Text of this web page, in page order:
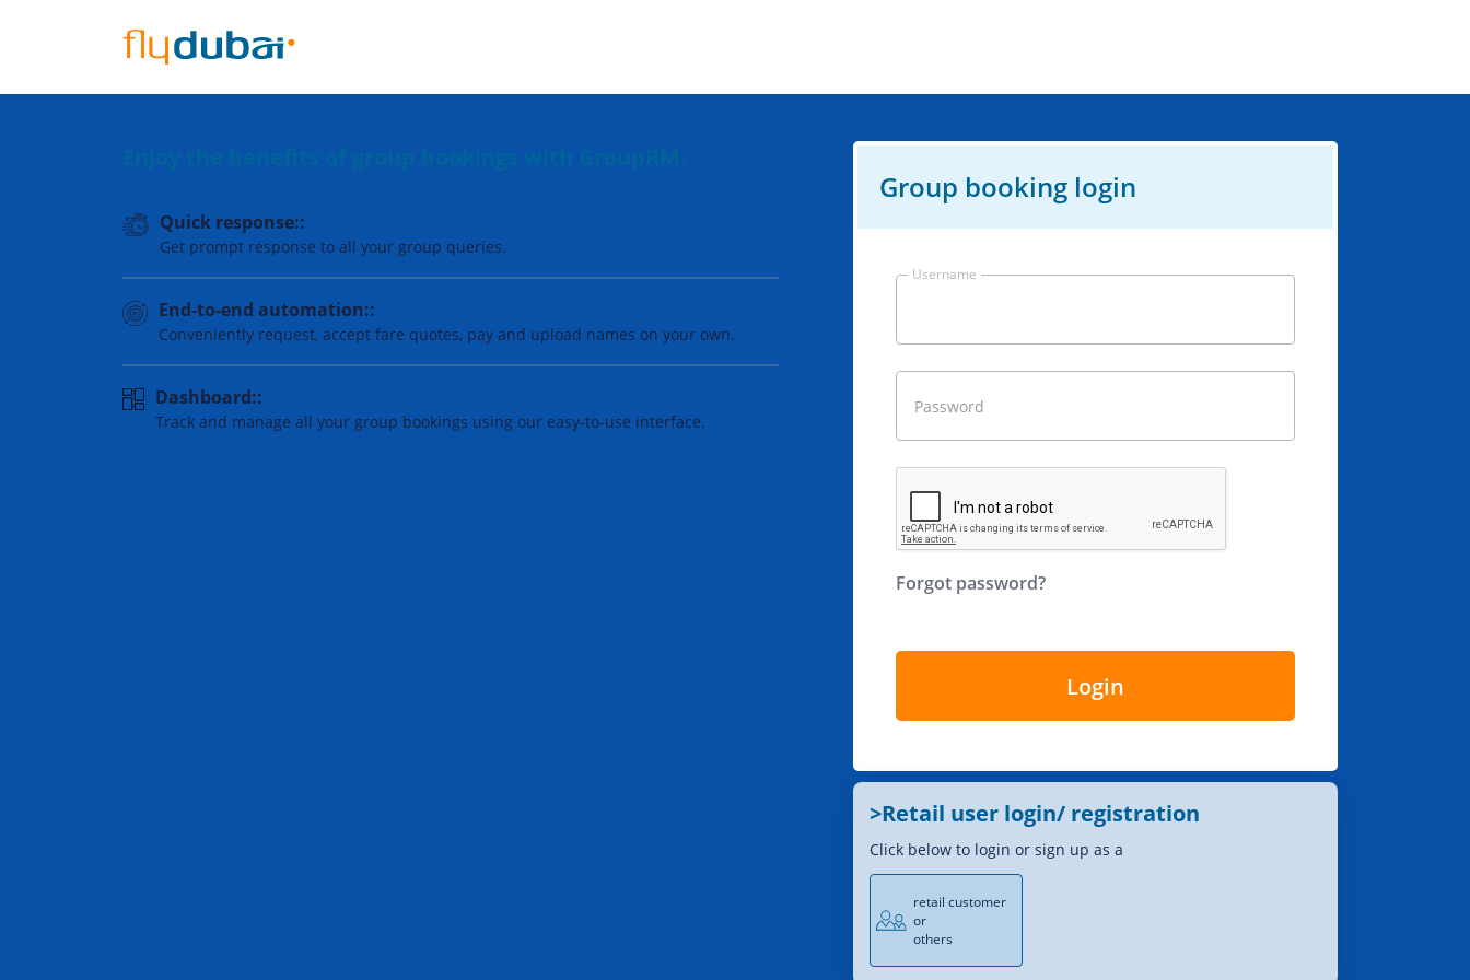
Quick response::
Get prompt response to all your group queries.
End-to-end automation::
Conveniently request, accept fare quotes, pay and upload names on your own.
Dashboard::
Track and manage all your group bookings using our easy-to-use interface.
Group booking login
Username
Password
Forgot password?
Login
>Retail user login/ registration
Click below to login or sign up as a
retail customer
or
others